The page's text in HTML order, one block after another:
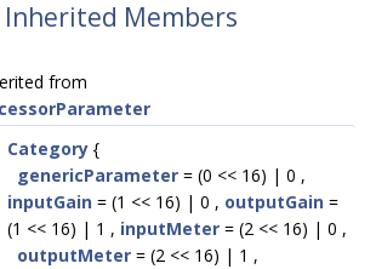
Members
from
Category {
genericParameter = (0 << 16) | 0 ,
inputGain = (1 << 16) | 0 , outputGain =
(1 << 16) | 1 , inputMeter = (2 << 16) | 0 ,
outputMeter = (2 << 16) | 1 ,